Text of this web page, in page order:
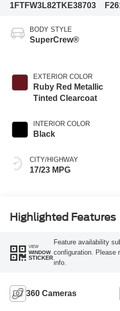
1FTFW3L82TKE38703
BODY STYLE
SuperCrew®
EXTERIOR COLOR
Ruby Red Metallic
Tinted Clearcoat
INTERIOR COLOR
Black
CITY/HIGHWAY
17/23 MPG
Highlighted Features
VIEW
WINDOW
STICKER
Feature availability
configuration. Please
info.
360 Cameras